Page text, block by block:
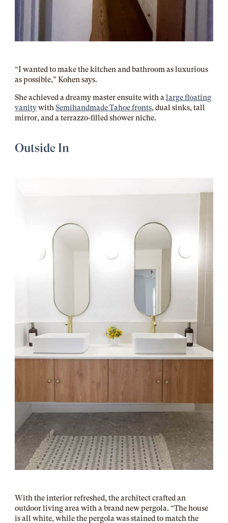
“I wanted to make the kitchen and bathroom as luxurious
as possible,” Kohen says.
She achieved a dreamy master ensuite with alarge floating
vanitywithSemihandmade Tahoe fronts, dual sinks, tall
mirror, and a terrazzo-filled shower niche.
Outside In
With the interior refreshed, the architect crafted an
outdoor living area with a brand new pergola. “The house
is all white, while the pergola was stained to match the